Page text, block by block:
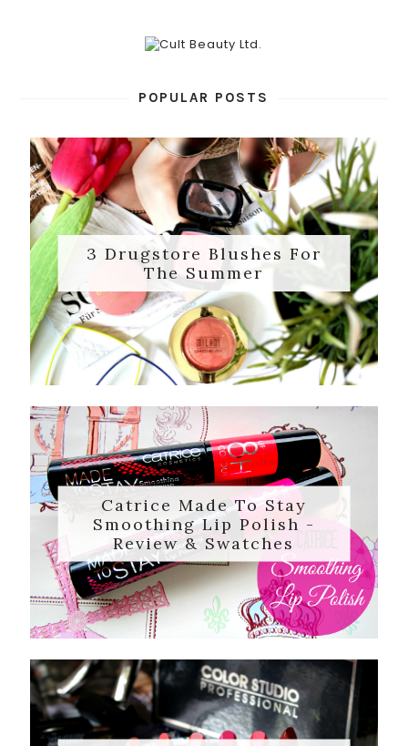
POPULAR POSTS
3 Drugstore Blushes For
The Summer
Catrice Made To Stay
Smoothing Lip Polish -
Review & Swatches